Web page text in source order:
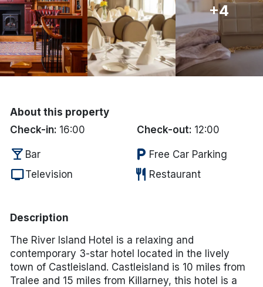
Discover sun holidays, city
breaks, and much more!
See International Deals
+4
About this property
Check-in: 16:00 Check-out: 12:00
local_bar Bar local_parking Free Car Parking
tvTelevision restaurant Restaurant
Description
The River Island Hotel is a relaxing and
contemporary 3-star hotel located in the lively
town of Castleisland. Castleisland is 10 miles from
Tralee and 15 miles from Killarney, this hotel is a